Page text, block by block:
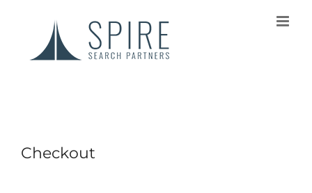
Checkout